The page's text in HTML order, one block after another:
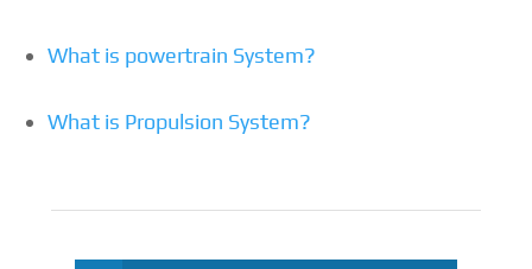
What is powertrain System?
What is Propulsion System?